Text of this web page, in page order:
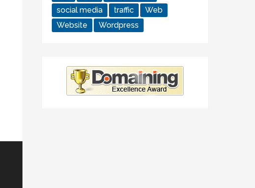
social media
traffic
Web
Website
Wordpress